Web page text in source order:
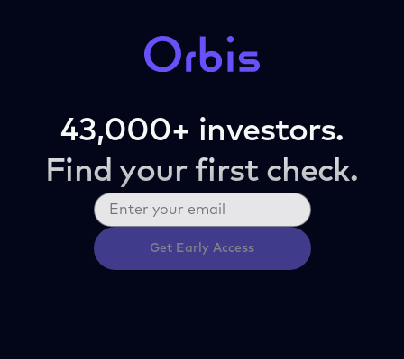
43,000+ investors.
Find your first check.
Get Early Access